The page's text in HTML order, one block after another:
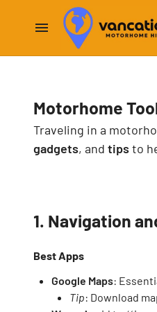
Motorhome
Traveling in a
gadgets, and tipsto
1. Navigation
Best Apps
Google Maps:
Tip: Download